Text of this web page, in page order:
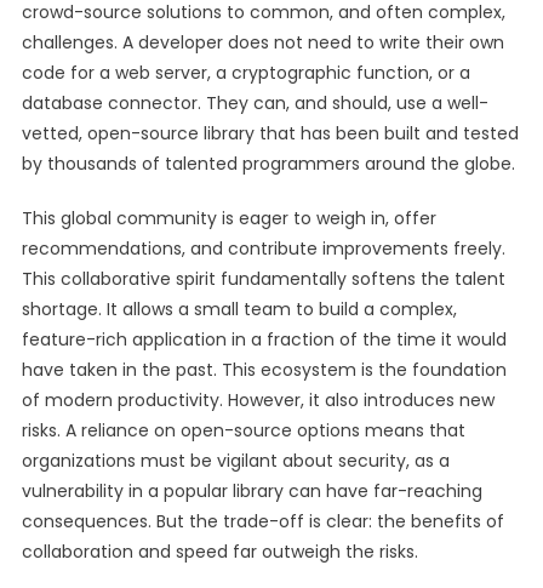
crowd-source solutions to common, and often complex,
challenges. A developer does not need to write their own
code for a web server, a cryptographic function, or a
database connector. They can, and should, use a well-
vetted, open-source library that has been built and tested
by thousands of talented programmers around the globe.
This global community is eager to weigh in, offer
recommendations, and contribute improvements freely.
This collaborative spirit fundamentally softens the talent
shortage. It allows a small team to build a complex,
feature-rich application in a fraction of the time it would
have taken in the past. This ecosystem is the foundation
of modern productivity. However, it also introduces new
risks. A reliance on open-source options means that
organizations must be vigilant about security, as a
vulnerability in a popular library can have far-reaching
consequences. But the trade-off is clear: the benefits of
collaboration and speed far outweigh the risks.